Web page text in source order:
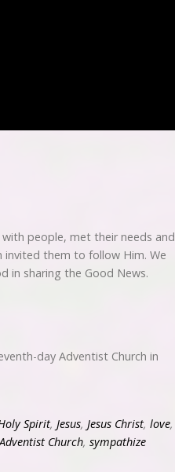
people, met their needs and
invited them to follow Him. We
in sharing the Good News.
day Adventist Church in
Spirit, Jesus, Jesus Christ, love,
Church, sympathize